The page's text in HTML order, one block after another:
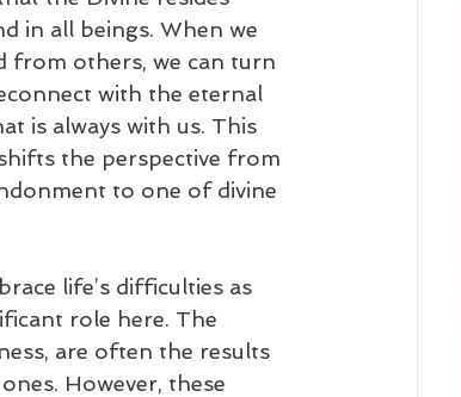
in all beings. When we
from others, we can turn
with the eternal
is always with us. This
the perspective from
to one of divine
life’s difficulties as
role here. The
are often the results
However, these